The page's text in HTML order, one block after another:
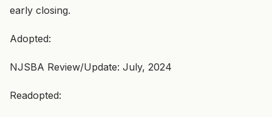
early closing.
Adopted:
NJSBA Review/Update: July, 2024
Readopted: